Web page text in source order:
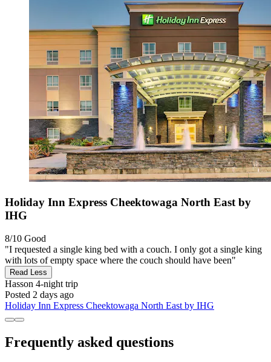
Holiday Inn Express Cheektowaga North East by
IHG
8/10 Good
"I requested a single king bed with a couch. I only got a single king
with lots of empty space where the couch should have been"
Read Less
Hasson 4-night trip
Posted 2 days ago
Holiday Inn Express Cheektowaga North East by IHG
Frequently asked questions